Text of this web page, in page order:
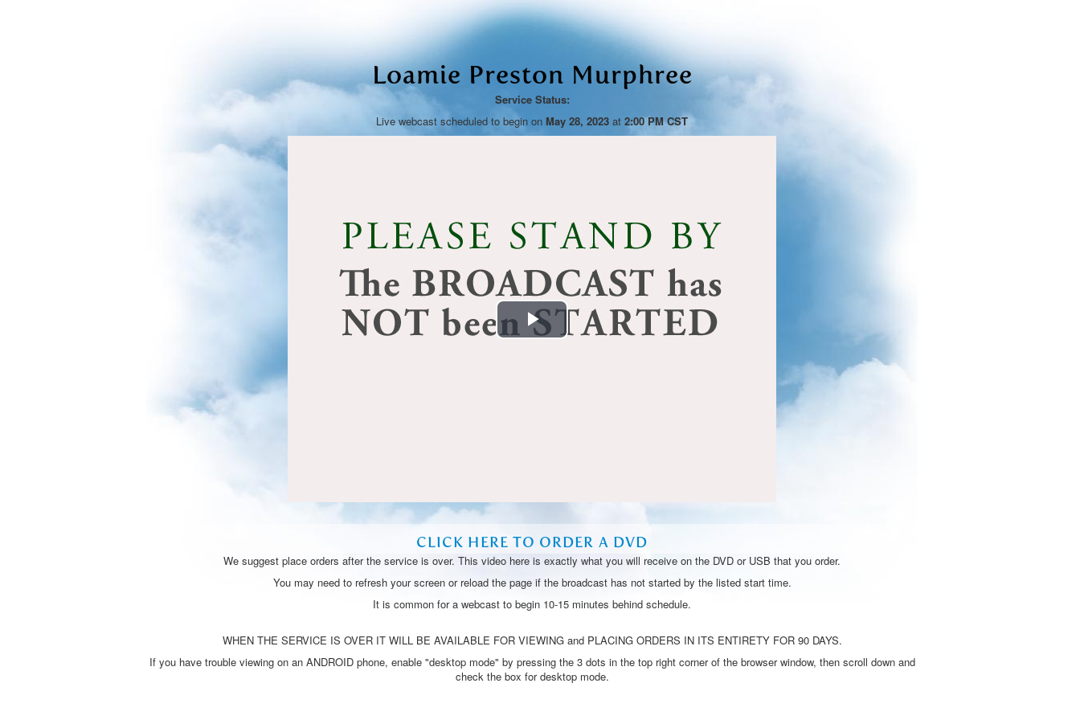
Loamie Preston Murphree
Service Status:
Live webcast scheduled to begin on May 28, 2023 at 2:00 PM CST
Play
CLICK HERE TO ORDER A DVD
We suggest place orders after the service is over. This video here is exactly what you will receive on the DVD or USB that you order.
You may need to refresh your screen or reload the page if the broadcast has not started by the listed start time.
It is common for a webcast to begin 10-15 minutes behind schedule.
WHEN THE SERVICE IS OVER IT WILL BE AVAILABLE FOR VIEWING and PLACING ORDERS IN ITS ENTIRETY FOR 90 DAYS.
If you have trouble viewing on an ANDROID phone, enable "desktop mode" by pressing the 3 dots in the top right corner of the browser window, then scroll down and
check the box for desktop mode.